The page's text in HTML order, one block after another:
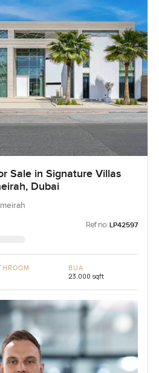
Sale in Signature Villas
Dubai
Ref no: LP42597
BUA
23,000 sqft